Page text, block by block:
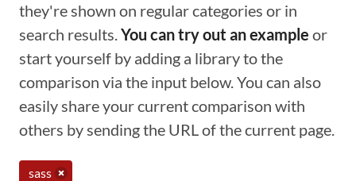
they're shown on regular categories or in
search results.You can try out an example or
start yourself by adding a library to the
comparison via the input below. You can also
easily share your current comparison with
others by sending the URL of the current page.
sass